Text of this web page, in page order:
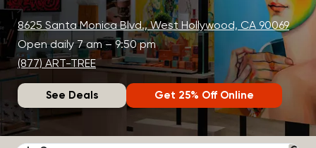
8625 Santa Monica Blvd., West Hollywood, CA 90069
Open daily 7 am – 9:50 pm
(877) ART-TREE
See Deals Get 25% Off Online